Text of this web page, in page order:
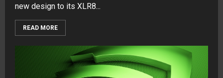
new design to its XLR8...
READ MORE